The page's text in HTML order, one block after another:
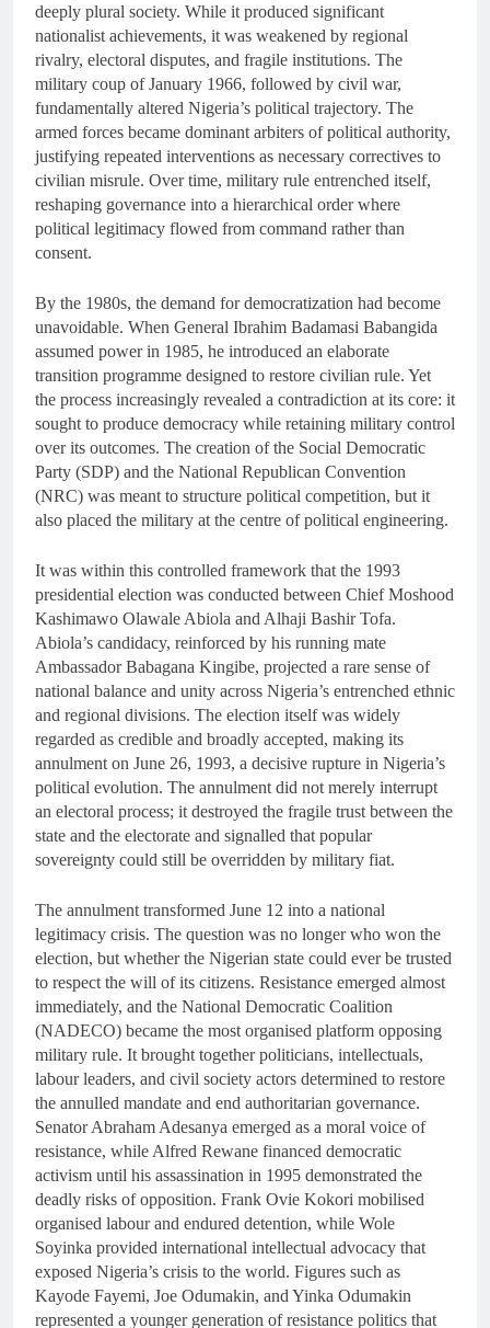
deeply plural society. While it produced significant
nationalist achievements, it was weakened by regional
rivalry, electoral disputes, and fragile institutions. The
military coup of January 1966, followed by civil war,
fundamentally altered Nigeria’s political trajectory. The
armed forces became dominant arbiters of political authority,
justifying repeated interventions as necessary correctives to
civilian misrule. Over time, military rule entrenched itself,
reshaping governance into a hierarchical order where
political legitimacy flowed from command rather than
consent.
By the 1980s, the demand for democratization had become
unavoidable. When General Ibrahim Badamasi Babangida
assumed power in 1985, he introduced an elaborate
transition programme designed to restore civilian rule. Yet
the process increasingly revealed a contradiction at its core: it
sought to produce democracy while retaining military control
over its outcomes. The creation of the Social Democratic
Party (SDP) and the National Republican Convention
(NRC) was meant to structure political competition, but it
also placed the military at the centre of political engineering.
It was within this controlled framework that the 1993
presidential election was conducted between Chief Moshood
Kashimawo Olawale Abiola and Alhaji Bashir Tofa.
Abiola’s candidacy, reinforced by his running mate
Ambassador Babagana Kingibe, projected a rare sense of
national balance and unity across Nigeria’s entrenched ethnic
and regional divisions. The election itself was widely
regarded as credible and broadly accepted, making its
annulment on June 26, 1993, a decisive rupture in Nigeria’s
political evolution. The annulment did not merely interrupt
an electoral process; it destroyed the fragile trust between the
state and the electorate and signalled that popular
sovereignty could still be overridden by military fiat.
The annulment transformed June 12 into a national
legitimacy crisis. The question was no longer who won the
election, but whether the Nigerian state could ever be trusted
to respect the will of its citizens. Resistance emerged almost
immediately, and the National Democratic Coalition
(NADECO) became the most organised platform opposing
military rule. It brought together politicians, intellectuals,
labour leaders, and civil society actors determined to restore
the annulled mandate and end authoritarian governance.
Senator Abraham Adesanya emerged as a moral voice of
resistance, while Alfred Rewane financed democratic
activism until his assassination in 1995 demonstrated the
deadly risks of opposition. Frank Ovie Kokori mobilised
organised labour and endured detention, while Wole
Soyinka provided international intellectual advocacy that
exposed Nigeria’s crisis to the world. Figures such as
Kayode Fayemi, Joe Odumakin, and Yinka Odumakin
represented a younger generation of resistance politics that